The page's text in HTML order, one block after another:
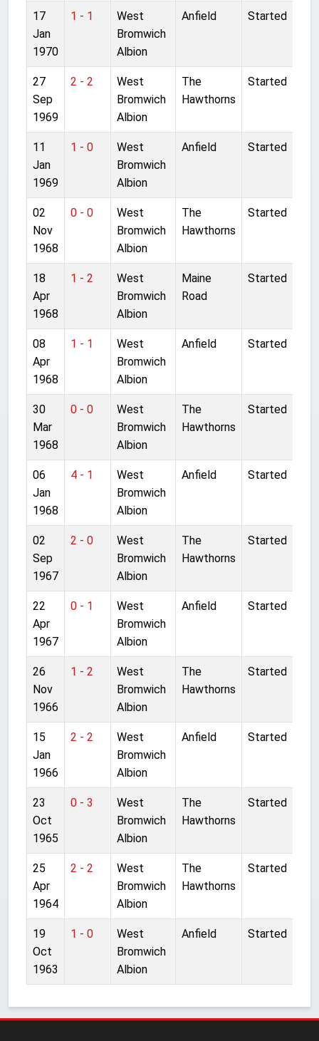
17
Jan
1970
1 - 1
West
Bromwich
Albion
Anfield Started
27
Sep
1969
2 - 2
West
Bromwich
Albion
The
Hawthorns
Started
11
Jan
1969
1 - 0
West
Bromwich
Albion
Anfield Started
02
Nov
1968
0 - 0
West
Bromwich
Albion
The
Hawthorns
Started
18
Apr
1968
1 - 2
West
Bromwich
Albion
Maine
Road
Started
08
Apr
1968
1 - 1
West
Bromwich
Albion
Anfield Started
30
Mar
1968
0 - 0
West
Bromwich
Albion
The
Hawthorns
Started
06
Jan
1968
4 - 1
West
Bromwich
Albion
Anfield Started
02
Sep
1967
2 - 0
West
Bromwich
Albion
The
Hawthorns
Started
22
Apr
1967
0 - 1
West
Bromwich
Albion
Anfield Started
26
Nov
1966
1 - 2
West
Bromwich
Albion
The
Hawthorns
Started
15
Jan
1966
2 - 2
West
Bromwich
Albion
Anfield Started
23
Oct
1965
0 - 3
West
Bromwich
Albion
The
Hawthorns
Started
25
Apr
1964
2 - 2
West
Bromwich
Albion
The
Hawthorns
Started
19
Oct
1963
1 - 0
West
Bromwich
Albion
Anfield Started